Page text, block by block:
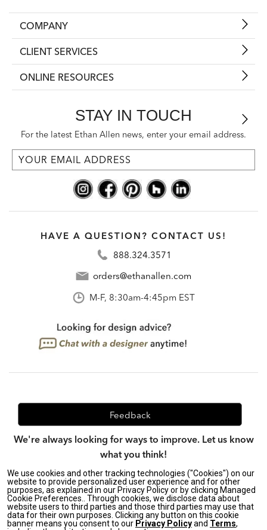
COMPANY
CLIENT SERVICES
ONLINE RESOURCES
STAY IN TOUCH
For the latest Ethan Allen news, enter your email address.
HAVE A QUESTION? CONTACT US!
888.324.3571
orders@ethanallen.com
M-F, 8:30am-4:45pm EST
Feedback
We're always looking for ways to improve. Let us know
what you think!
Privacy Policy| Accessibility|
Do Not Sell or Share My Personal Information (CA residents
only)|
CA Transparency in Supply Chains Act| Terms & Conditions|
We use cookies and other tracking technologies ("Cookies") on our
website to provide personalized user experience and for other
purposes, as explained in our Privacy Policy or by clicking Managed
Cookie Preferences.. Through cookies, we disclose data about
website users to third parties and those third parties may use that
data for their own purposes. Clicking any button on this cookie
banner means you consent to our Privacy Policyand Terms,